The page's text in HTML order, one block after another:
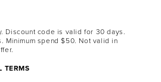
Discount code is valid for 30 days.
Minimum spend $50. Not valid in
TERMS